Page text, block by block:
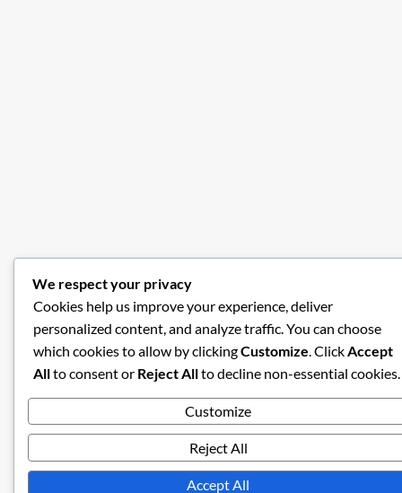
We respect your privacy
Cookies help us improve your experience, deliver
personalized content, and analyze traffic. You can choose
which cookies to allow by clickingCustomize . Click Accept
Allto consent or Reject Allto decline non-essential cookies.
Customize
Reject All
Accept All